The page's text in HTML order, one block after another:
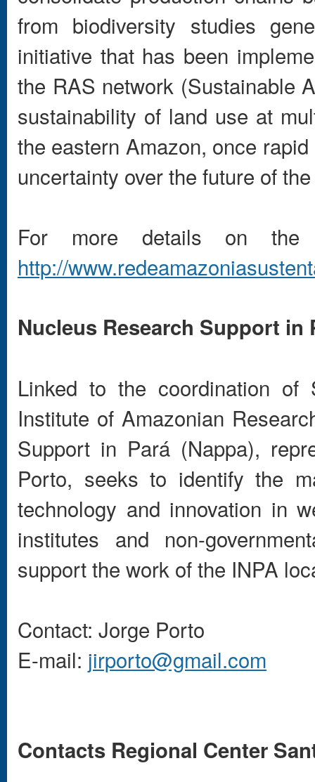
from biodiversity studies
initiative that has been
the RAS network (Sustainable
sustainability of land use at
the eastern Amazon, once
uncertainty over the future of
For more details on
http://
Nucleus Research Support in
Linked to the coordination of
Institute of Amazonian
Support in Pará (Nappa),
Porto, seeks to identify the
technology and innovation in
institutes and non-
support the work of the INPA
Contact: Jorge Porto
E-mail: jirporto@gmail.com
Contacts Regional Center